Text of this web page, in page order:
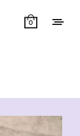
0